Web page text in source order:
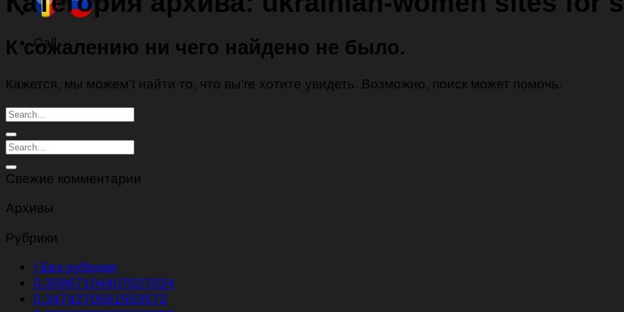
Call
К сожалению ни чего найдено не было.
Кажется, мы можем’t найти то, что вы’re хотите увидеть. Возможно, поиск может помочь.
Свежие комментарии
Архивы
Рубрики
! Без рубрики
0.30967104407027024
0.3474270561553572